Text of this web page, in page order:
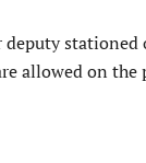
allowed on the